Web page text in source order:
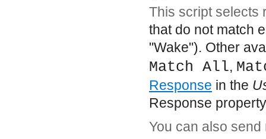
This script selects
that do not match
"Wake"). Other
Match All,
Response in the
Response
You can also